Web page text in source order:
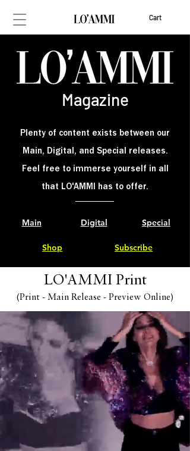
Cart
Magazine
Plenty of content exists between our
Main, Digital, and Special releases.
Feel free to immerse yourself in all
that LO'AMMI has to offer.
Main
Shop
Digital Special
Subscribe
LO'AMMI Print
(Print - Main Release - Preview Online)